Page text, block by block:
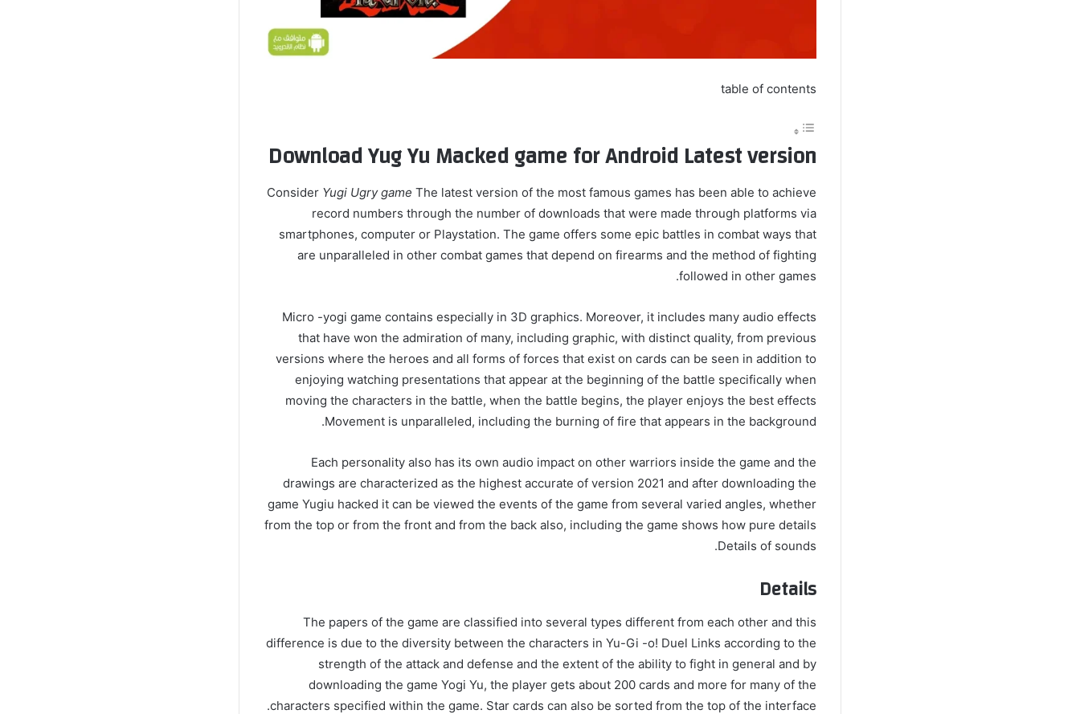
table of contents
Download Yug Yu Macked game for Android Latest version
Consider Yugi Ugry game The latest version of the most famous games has been able to achieve
record numbers through the number of downloads that were made through platforms via
smartphones, computer or Playstation. The game offers some epic battles in combat ways that
are unparalleled in other combat games that depend on firearms and the method of fighting
followed in other games.
Micro -yogi game contains especially in 3D graphics. Moreover, it includes many audio effects
that have won the admiration of many, including graphic, with distinct quality, from previous
versions where the heroes and all forms of forces that exist on cards can be seen in addition to
enjoying watching presentations that appear at the beginning of the battle specifically when
moving the characters in the battle, when the battle begins, the player enjoys the best effects
Movement is unparalleled, including the burning of fire that appears in the background.
Each personality also has its own audio impact on other warriors inside the game and the
drawings are characterized as the highest accurate of version 2021 and after downloading the
game Yugiu hacked it can be viewed the events of the game from several varied angles, whether
from the top or from the front and from the back also, including the game shows how pure details
Details of sounds.
Details
The papers of the game are classified into several types different from each other and this
difference is due to the diversity between the characters in Yu-Gi -o! Duel Links according to the
strength of the attack and defense and the extent of the ability to fight in general and by
downloading the game Yogi Yu, the player gets about 200 cards and more for many of the
characters specified within the game. Star cards can also be sorted from the top of the interface.